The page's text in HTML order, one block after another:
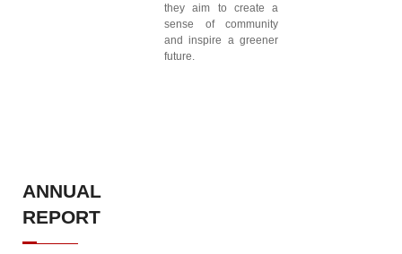
they aim to create a
sense of community
and inspire a greener
future.
ANNUAL
REPORT